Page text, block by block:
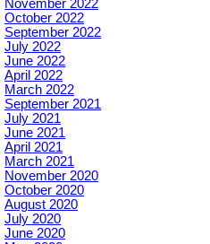
November 2022
October 2022
September 2022
July 2022
June 2022
April 2022
March 2022
September 2021
July 2021
June 2021
April 2021
March 2021
November 2020
October 2020
August 2020
July 2020
June 2020